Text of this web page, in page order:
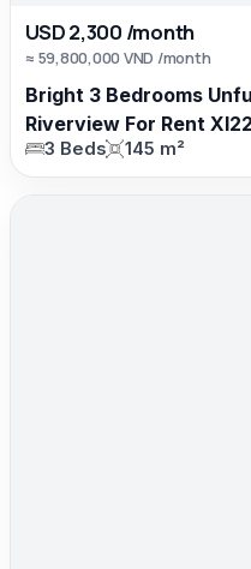
USD 2,300 /month
≈ 59,800,000 VND /month
Bright 3 Bedrooms
Riverview For Rent
3 Beds 145 m²